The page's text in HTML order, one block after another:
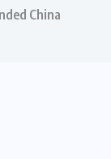
China